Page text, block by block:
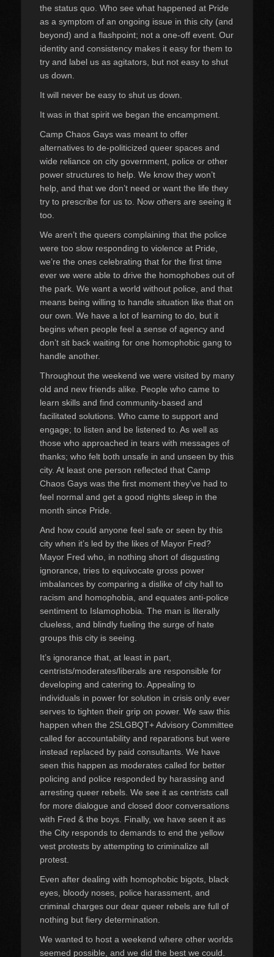
the status quo. Who see what happened at Pride
as a symptom of an ongoing issue in this city (and
beyond) and a flashpoint; not a one-off event. Our
identity and consistency makes it easy for them to
try and label us as agitators, but not easy to shut
us down.
It will never be easy to shut us down.
It was in that spirit we began the encampment.
Camp Chaos Gays was meant to offer
alternatives to de-politicized queer spaces and
wide reliance on city government, police or other
power structures to help. We know they won’t
help, and that we don’t need or want the life they
try to prescribe for us to. Now others are seeing it
too.
We aren’t the queers complaining that the police
were too slow responding to violence at Pride,
we’re the ones celebrating that for the first time
ever we were able to drive the homophobes out of
the park. We want a world without police, and that
means being willing to handle situation like that on
our own. We have a lot of learning to do, but it
begins when people feel a sense of agency and
don’t sit back waiting for one homophobic gang to
handle another.
Throughout the weekend we were visited by many
old and new friends alike. People who came to
learn skills and find community-based and
facilitated solutions. Who came to support and
engage; to listen and be listened to. As well as
those who approached in tears with messages of
thanks; who felt both unsafe in and unseen by this
city. At least one person reflected that Camp
Chaos Gays was the first moment they’ve had to
feel normal and get a good nights sleep in the
month since Pride.
And how could anyone feel safe or seen by this
city when it’s led by the likes of Mayor Fred?
Mayor Fred who, in nothing short of disgusting
ignorance, tries to equivocate gross power
imbalances by comparing a dislike of city hall to
racism and homophobia, and equates anti-police
sentiment to Islamophobia. The man is literally
clueless, and blindly fueling the surge of hate
groups this city is seeing.
It’s ignorance that, at least in part,
centrists/moderates/liberals are responsible for
developing and catering to. Appealing to
individuals in power for solution in crisis only ever
serves to tighten their grip on power. We saw this
happen when the 2SLGBQT+ Advisory Committee
called for accountability and reparations but were
instead replaced by paid consultants. We have
seen this happen as moderates called for better
policing and police responded by harassing and
arresting queer rebels. We see it as centrists call
for more dialogue and closed door conversations
with Fred & the boys. Finally, we have seen it as
the City responds to demands to end the yellow
vest protests by attempting to criminalize all
protest.
Even after dealing with homophobic bigots, black
eyes, bloody noses, police harassment, and
criminal charges our dear queer rebels are full of
nothing but fiery determination.
We wanted to host a weekend where other worlds
seemed possible, and we did the best we could.